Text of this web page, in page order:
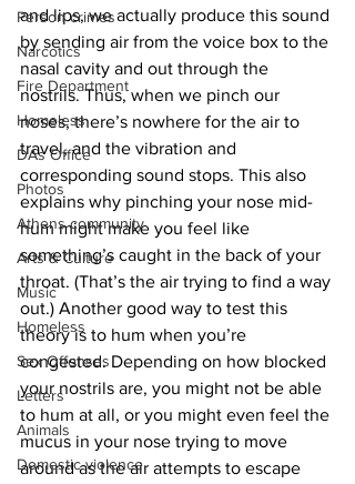
Person crimes
Narcotics
Fire Department
Homeless
DAs Office
Photos
Athens community
Arts & Culture
Music
Homeless
Sex Offenses
Letters
Animals
Domestic violence
and lips, we actually produce this sound
by sending air from the voice box to the
nasal cavity and out through the
nostrils. Thus, when we pinch our
noses, there’s nowhere for the air to
travel, and the vibration and
corresponding sound stops. This also
explains why pinching your nose mid-
hum might make you feel like
something’s caught in the back of your
throat. (That’s the air trying to find a way
out.) Another good way to test this
theory is to hum when you’re
congested. Depending on how blocked
your nostrils are, you might not be able
to hum at all, or you might even feel the
mucus in your nose trying to move
around as the air attempts to escape